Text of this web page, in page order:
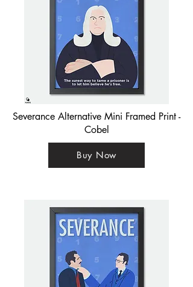
Severance Alternative Mini Framed Print -
Cobel
Buy Now